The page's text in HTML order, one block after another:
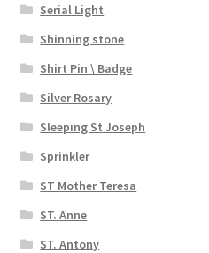
Serial Light
Shinning stone
Shirt Pin \ Badge
Silver Rosary
Sleeping St Joseph
Sprinkler
ST Mother Teresa
ST. Anne
ST. Antony